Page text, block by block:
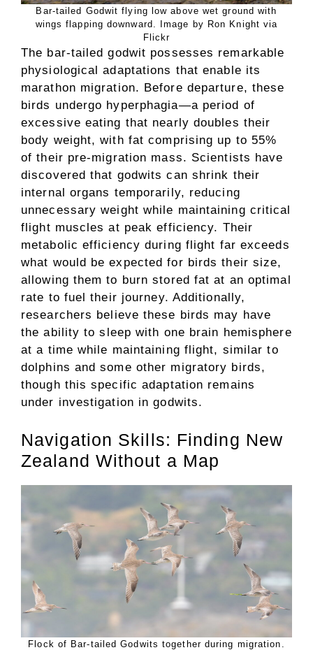
Bar-tailed Godwit flying low above wet ground with
wings flapping downward. Image by Ron Knight via
Flickr
The bar-tailed godwit possesses remarkable
physiological adaptations that enable its
marathon migration. Before departure, these
birds undergo hyperphagia—a period of
excessive eating that nearly doubles their
body weight, with fat comprising up to 55%
of their pre-migration mass. Scientists have
discovered that godwits can shrink their
internal organs temporarily, reducing
unnecessary weight while maintaining critical
flight muscles at peak efficiency. Their
metabolic efficiency during flight far exceeds
what would be expected for birds their size,
allowing them to burn stored fat at an optimal
rate to fuel their journey. Additionally,
researchers believe these birds may have
the ability to sleep with one brain hemisphere
at a time while maintaining flight, similar to
dolphins and some other migratory birds,
though this specific adaptation remains
under investigation in godwits.
Navigation Skills: Finding New
Zealand Without a Map
Flock of Bar-tailed Godwits together during migration.